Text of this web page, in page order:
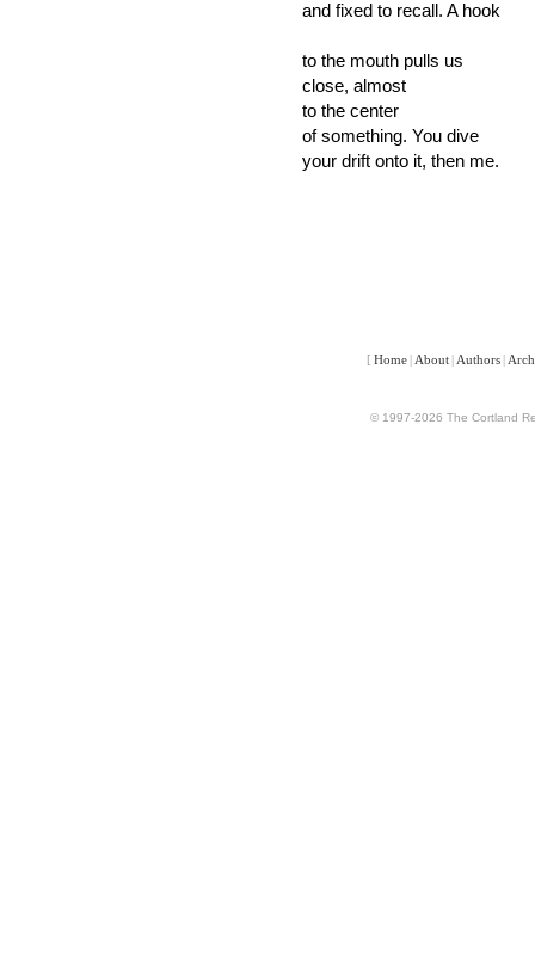
and fixed to recall. A hook
to the mouth pulls us
close, almost
to the center
of something. You dive
your drift onto it, then me.
[ Home | About | Authors |
© 1997-2026 The Cortland